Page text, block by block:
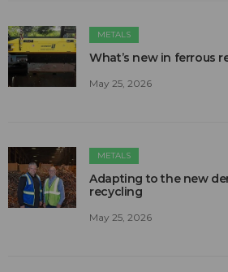
METALS
What’s new in ferrous
May 25, 2026
METALS
Adapting to the new
recycling
May 25, 2026